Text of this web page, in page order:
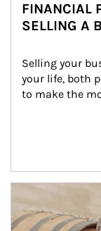
FINANCIAL
SELLING A
Selling your
your life, both
to make the